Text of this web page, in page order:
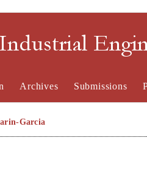
Archives Submissions
Garcia